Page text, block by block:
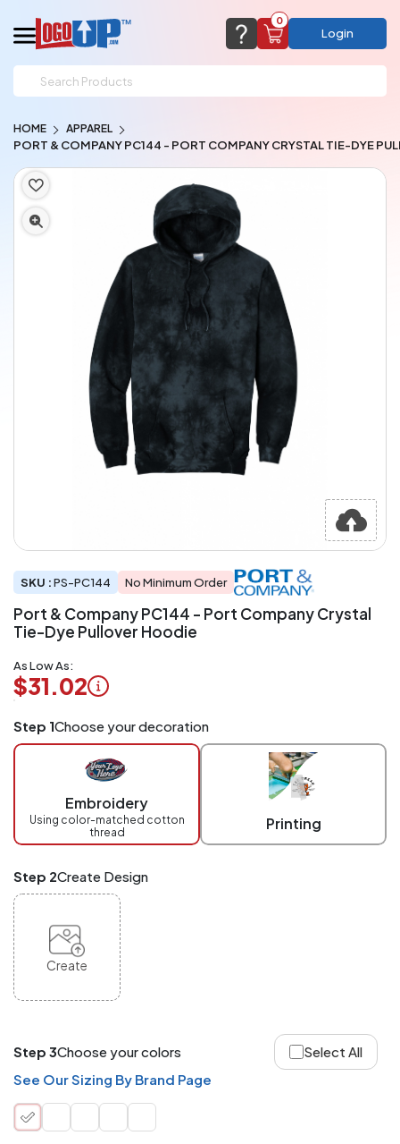
support@logoup.com
We will respond within 24 hours
(most times a lot sooner, just not on weekends)
CHAT NOW FAQ’S
0
Add items to get started
Browse Products
View Cart
Login
HOME APPAREL
PORT & COMPANY PC144 - PORT COMPANY CRYSTAL TIE-DYE
SKU :PS-PC144 No Minimum Order
Port & Company PC144 - Port Company Crystal
Tie-Dye Pullover Hoodie
As Low As:
$31.02
Application
Charged
checkout.
Mix
ANY
products,
Your
quantity
is
what
Order
Application
Step 1Choose your decoration
Embroidery
Using color-matched cotton
thread
Printing
Step 2Create Design
Create
Step 3Choose your colors
Select All
See Our Sizing By Brand Page